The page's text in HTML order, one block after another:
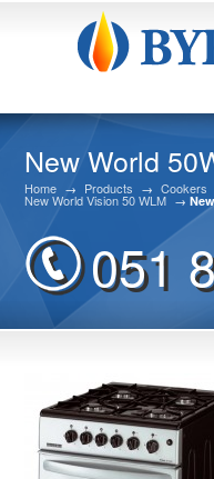
New World
Home → Products → Cookers
New World Vision 50 WLM →
051